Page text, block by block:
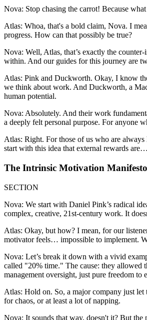
Nova: Stop chasing the carrot! Because
Atlas: Whoa, that's a bold claim, Nova. I
progress. How can that possibly be true?
Nova: Well, Atlas, that’s exactly the
within. And our guides for this journey are
Atlas: Pink and Duckworth. Okay, I know
we think about work. And Duckworth, a
human potential.
Nova: Absolutely. And their work
a deeply felt personal purpose. For anyone
Atlas: Right. For those of us who are
start with this idea that external rewards
The Intrinsic Motivation
SECTION
Nova: We start with Daniel Pink’s radical
complex, creative, 21st-century work. It
Atlas: Okay, but how? I mean, for our
motivator feels… impossible to implement.
Nova: Let’s break it down with a vivid
called "20% time." The cause: they
management oversight, just pure freedom to
Atlas: Hold on. So, a major company just
for chaos, or at least a lot of napping.
Nova: It sounds that way, doesn't it? But the